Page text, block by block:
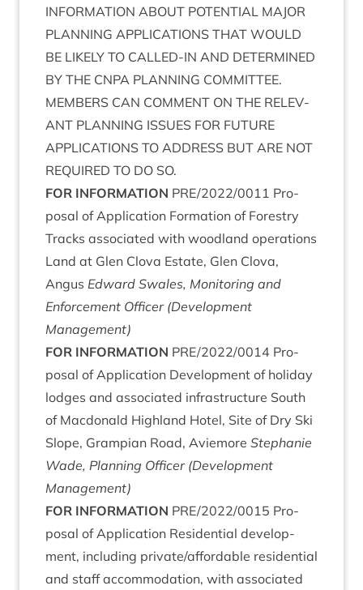
INFORM­A­TION ABOUT POTEN­TIAL MAJOR
PLAN­NING APPLIC­A­TIONS THAT WOULD
BE LIKELY TO CALLED-IN AND DETERM­INED
BY THE CNPA PLAN­NING COM­MIT­TEE.
MEM­BERS CAN COM­MENT ON THE REL­EV­
ANT PLAN­NING ISSUES FOR FUTURE
APPLIC­A­TIONS TO ADDRESS BUT ARE NOT
REQUIRED TO DO SO.
FOR INFORM­A­TION PRE/2022/0011 Pro­
pos­al of Applic­a­tion Form­a­tion of Forestry
Tracks asso­ci­ated with wood­land oper­a­tions
Land at Glen Clova Estate, Glen Clova,
Angus Edward Swales, Mon­it­or­ing and
Enforce­ment Officer (Devel­op­ment
Management)
FOR INFORM­A­TION PRE/2022/0014 Pro­
pos­al of Applic­a­tion Devel­op­ment of hol­i­day
lodges and asso­ci­ated infra­struc­ture South
of Mac­don­ald High­land Hotel, Site of Dry Ski
Slope, Grampi­an Road, Aviemore Stephanie
Wade, Plan­ning Officer (Devel­op­ment
Management)
FOR INFORM­A­TION PRE/2022/0015 Pro­
pos­al of Applic­a­tion Res­id­en­tial devel­op­
ment, includ­ing private/​affordable res­id­en­tial
and staff accom­mod­a­tion, with asso­ci­ated